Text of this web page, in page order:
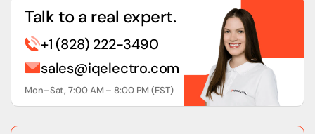
Talk to a real expert.
+1 (828) 222-3490
sales@iqelectro.com
Mon–Sat, 7:00 AM – 8:00 PM (EST)